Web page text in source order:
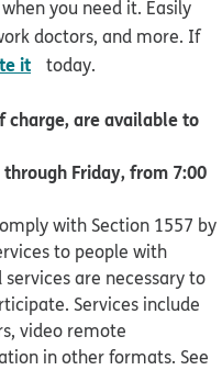
opens in new window
when you need it. Easily
doctors, and more. If
it opens in new window
today.
charge, are available to
Friday, from 7:00
with Section 1557 by
to people with
are necessary to
Services include
video remote
in other formats. See